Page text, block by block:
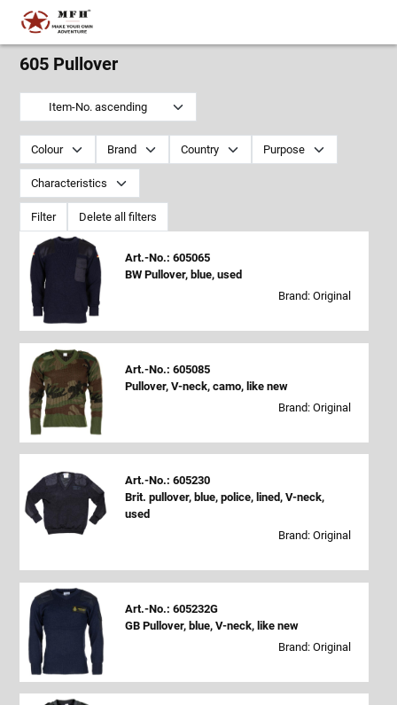
605 Pullover
Item-No. ascending
Colour Brand Country Purpose
Characteristics
Filter Delete all filters
Art.-No.: 605065
BW Pullover, blue, used
Brand: Original
Art.-No.: 605085
Pullover, V-neck, camo, like new
Brand: Original
Art.-No.: 605230
Brit. pullover, blue, police, lined, V-neck,
used
Brand: Original
Art.-No.: 605232G
GB Pullover, blue, V-neck, like new
Brand: Original